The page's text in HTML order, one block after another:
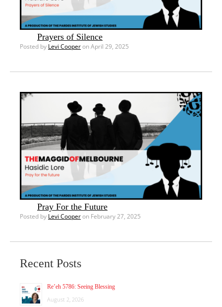
Prayers of Silence
Posted by Levi Cooperon April 29, 2025
Pray For the Future
Posted by Levi Cooperon February 27, 2025
Recent Posts
Re’eh 5786: Seeing Blessing
August 2, 2026